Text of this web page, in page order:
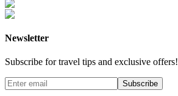
Newsletter
Subscribe for travel tips and exclusive offers!
Subscribe